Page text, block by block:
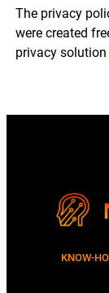
The privacy
were created
privacy solution
KNOW-